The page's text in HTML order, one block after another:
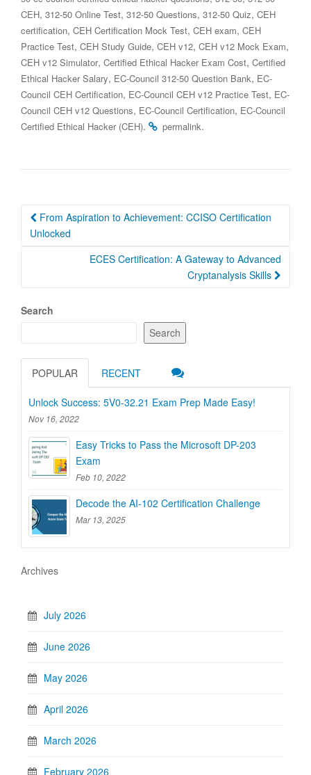
CEH, 312-50 Online Test, 312-50 Questions, 312-50 Quiz, CEH
certification, CEH Certification Mock Test, CEH exam, CEH
Practice Test, CEH Study Guide, CEH v12, CEH v12 Mock Exam,
CEH v12 Simulator, Certified Ethical Hacker Exam Cost, Certified
Ethical Hacker Salary, EC-Council 312-50 Question Bank, EC-
Council CEH Certification, EC-Council CEH v12 Practice Test, EC-
Council CEH v12 Questions, EC-Council Certification, EC-Council
Certified Ethical Hacker (CEH). permalink.
Post
navigation
From Aspiration to Achievement: CCISO Certification
Unlocked
ECES Certification: A Gateway to Advanced
Cryptanalysis Skills
Search
Search
POPULAR RECENT
Unlock Success: 5V0-32.21 Exam Prep Made Easy!
Nov 16, 2022
Easy Tricks to Pass the Microsoft DP-203
Exam
Feb 10, 2022
Decode the AI-102 Certification Challenge
Mar 13, 2025
Archives
July 2026
June 2026
May 2026
April 2026
March 2026
February 2026